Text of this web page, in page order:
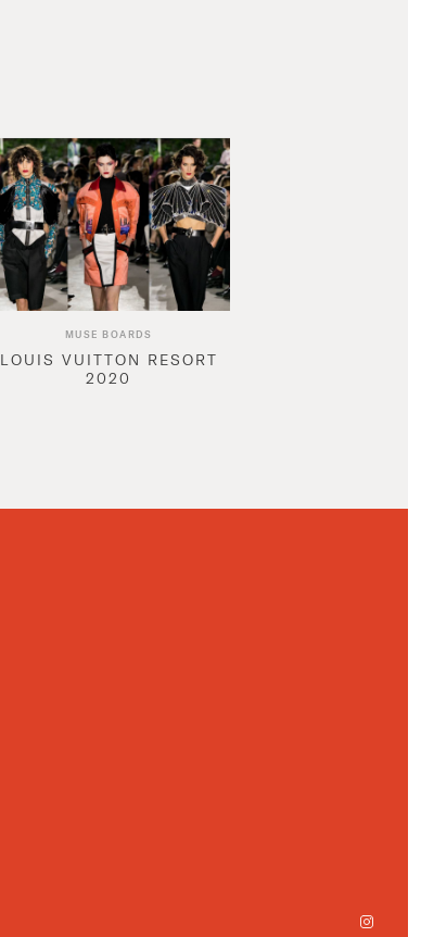
MUSE BOARDS
LOUIS VUITTON RESORT
2020